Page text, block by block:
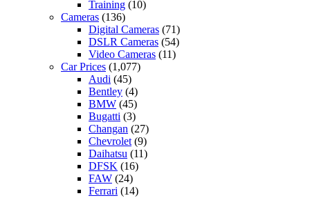
Training (10)
Cameras (136)
Digital Cameras (71)
DSLR Cameras (54)
Video Cameras (11)
Car Prices (1,077)
Audi (45)
Bentley (4)
BMW (45)
Bugatti (3)
Changan (27)
Chevrolet (9)
Daihatsu (11)
DFSK (16)
FAW (24)
Ferrari (14)